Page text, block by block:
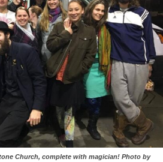
Church, complete with magician! Photo by